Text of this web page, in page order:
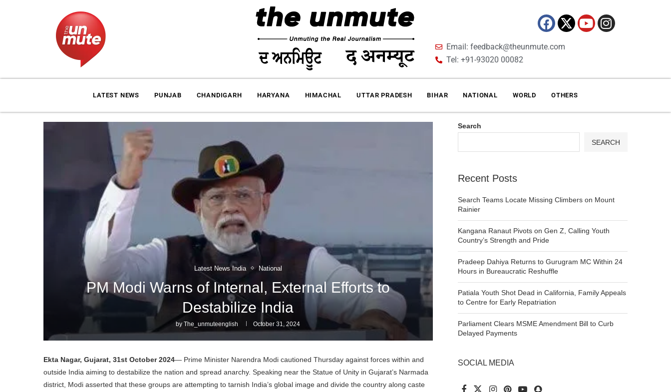
Email: feedback@theunmute.com
Tel: +91-93020 00082
LATEST NEWS PUNJAB CHANDIGARH HARYANA HIMACHAL UTTAR PRADESH BIHAR NATIONAL WORLD OTHERS
Latest News India National
PM Modi Warns of Internal, External Efforts to
Destabilize India
byThe_unmuteenglish October 31, 2024
Ekta Nagar, Gujarat, 31st October 2024— Prime Minister Narendra Modi cautioned Thursday against forces within and
outside India aiming to destabilize the nation and spread anarchy. Speaking near the Statue of Unity in Gujarat’s Narmada
district, Modi asserted that these groups are attempting to tarnish India’s global image and divide the country along caste
Search
SEARCH
Recent Posts
Search Teams Locate Missing Climbers on Mount
Rainier
Kangana Ranaut Pivots on Gen Z, Calling Youth
Country’s Strength and Pride
Pradeep Dahiya Returns to Gurugram MC Within 24
Hours in Bureaucratic Reshuffle
Patiala Youth Shot Dead in California, Family Appeals
to Centre for Early Repatriation
Parliament Clears MSME Amendment Bill to Curb
Delayed Payments
SOCIAL MEDIA